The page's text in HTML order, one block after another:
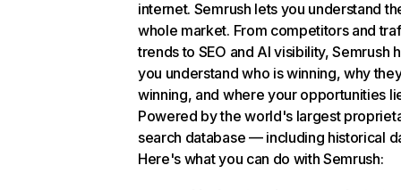
internet. Semrush lets you understand
whole market. From competitors and
trends to SEO and AI visibility, Semrush
you understand who is winning, why
winning, and where your opportunities
Powered by the world's largest
search database — including historical
Here's what you can do with Semrush: